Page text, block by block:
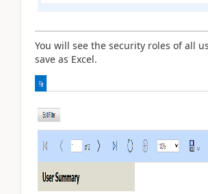
You will see the security roles of all
save as Excel.